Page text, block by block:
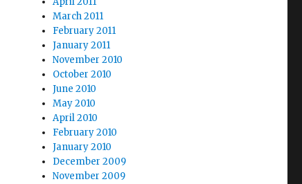
March 2011
February 2011
January 2011
November 2010
October 2010
June 2010
May 2010
April 2010
February 2010
January 2010
December 2009
November 2009